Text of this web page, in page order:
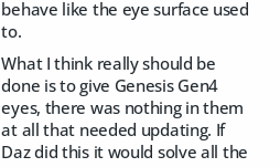
behave like the eye surface used
to.
What I think really should be
done is to give Genesis Gen4
eyes, there was nothing in them
at all that needed updating. If
Daz did this it would solve all the